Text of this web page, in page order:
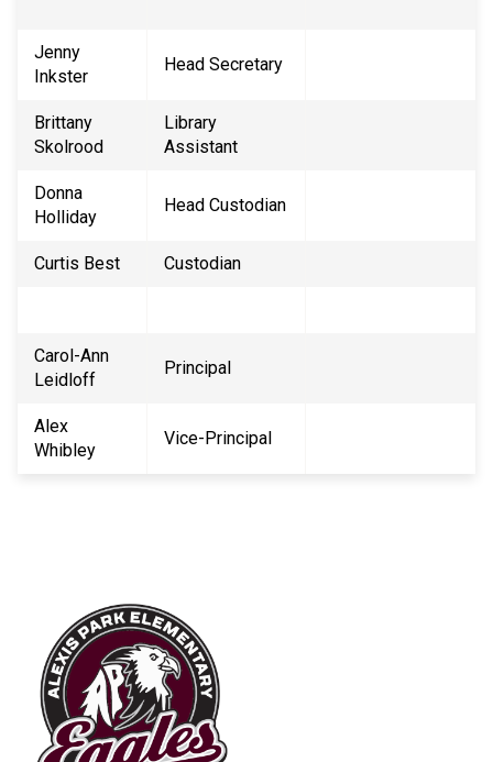
Jenny
Inkster
Head Secretary
Brittany
Skolrood
Library
Assistant
Donna
Holliday
Head Custodian
Curtis Best Custodian
Carol-Ann
Leidloff
Principal
Alex
Whibley
Vice-Principal